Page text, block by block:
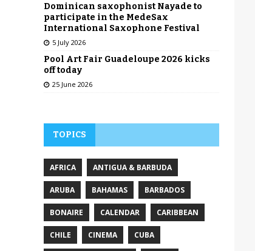
Dominican saxophonist Nayade to
participate in the MedeSax
International Saxophone Festival
5 July 2026
Pool Art Fair Guadeloupe 2026 kicks
off today
25 June 2026
TOPICS
AFRICA ANTIGUA & BARBUDA
ARUBA BAHAMAS BARBADOS
BONAIRE CALENDAR CARIBBEAN
CHILE CINEMA CUBA